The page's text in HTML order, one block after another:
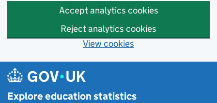
Accept analytics cookies
Reject analytics cookies
View cookies
Skip to main content
Explore education statistics